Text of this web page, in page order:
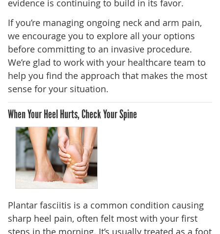
evidence is continuing to build in its favor.
If you’re managing ongoing neck and arm pain,
we encourage you to explore all your options
before committing to an invasive procedure.
We’re glad to work with your healthcare team to
help you find the approach that makes the most
sense for your situation.
When Your Heel Hurts, Check Your Spine
Plantar fasciitis is a common condition causing
sharp heel pain, often felt most with your first
steps in the morning. It’s usually treated as a foot